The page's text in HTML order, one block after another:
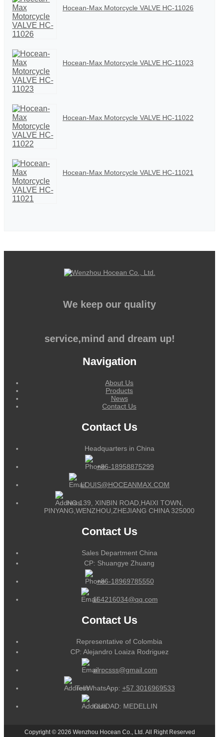
Hocean-Max Motorcycle VALVE HC-11026
Hocean-Max Motorcycle VALVE HC-11023
Hocean-Max Motorcycle VALVE HC-11022
Hocean-Max Motorcycle VALVE HC-11021
We keep our quality
service,mind and dream up!
Navigation
About Us
Products
News
Contact Us
Contact Us
Headquarters in China
+86-18958875299
LOUIS@HOCEANMAX.COM
NO.139, XINBIN ROAD,HAIXI TOWN,
PINYANG,WENZHOU,ZHEJIANG CHINA 325000
Contact Us
Sales Department China
CP: Shuangye Zhuang
+86-18969785550
164216034@qq.com
Contact Us
Representative of Colombia
CP: Alejandro Loaiza Rodriguez
alrpcsss@gmail.com
Tel/WhatsApp: +57 3016969533
CUIDAD: MEDELLIN
Copyright © 2026 Wenzhou Hocean Co., Ltd. All Right Reserved